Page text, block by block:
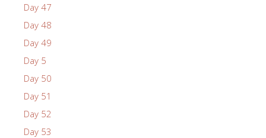
Day 47
Day 48
Day 49
Day 5
Day 50
Day 51
Day 52
Day 53